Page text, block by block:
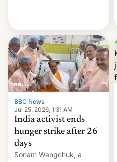
More]
BBC News·
Jul 25, 2026, 1:31 AM
India activist ends
hunger strike after 26
days
Sonam Wangchuk, a